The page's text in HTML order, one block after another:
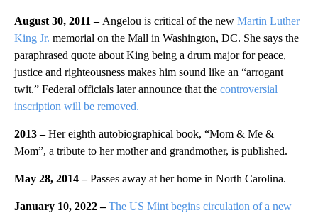
August 30, 2011 – Angelou is critical of the new Martin Luther
King Jr. memorial on the Mall in Washington, DC. She says the
paraphrased quote about King being a drum major for peace,
justice and righteousness makes him sound like an “arrogant
twit.” Federal officials later announce that the controversial
inscription will be removed.
2013 –Her eighth autobiographical book, “Mom & Me &
Mom”, a tribute to her mother and grandmother, is published.
May 28, 2014 –Passes away at her home in North Carolina.
January 10, 2022 – The US Mint begins circulation of a new